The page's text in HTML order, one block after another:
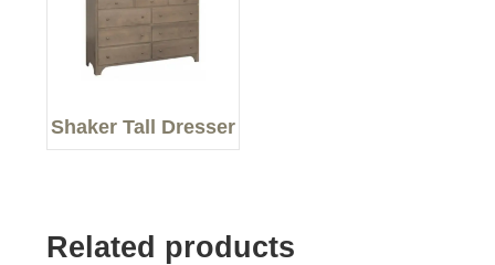
Shaker Tall Dresser
Related products